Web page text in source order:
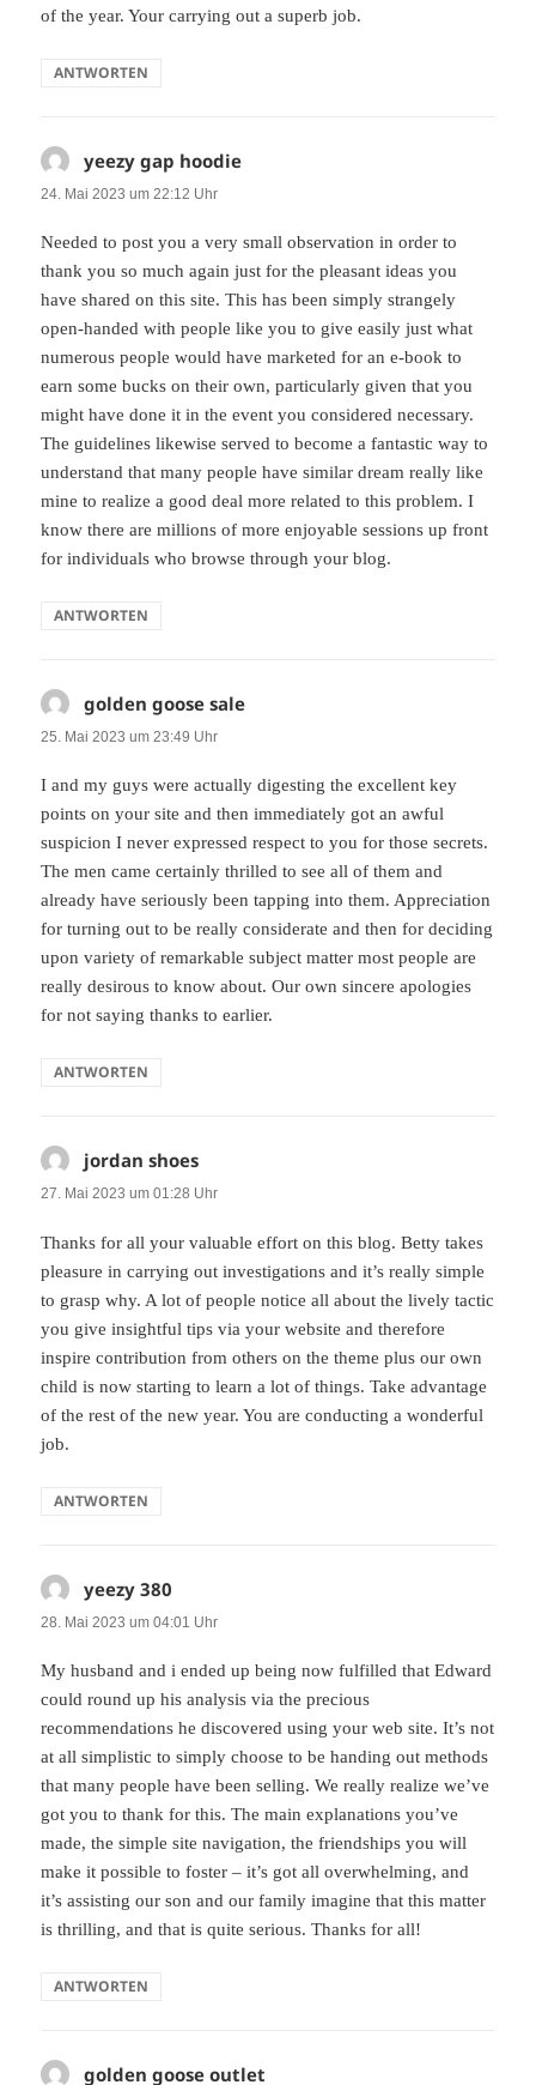
of the year. Your carrying out a superb job.
ANTWORTEN
yeezy gap hoodie
24. Mai 2023 um 22:12 Uhr
Needed to post you a very small observation in order to
thank you so much again just for the pleasant ideas you
have shared on this site. This has been simply strangely
open-handed with people like you to give easily just what
numerous people would have marketed for an e-book to
earn some bucks on their own, particularly given that you
might have done it in the event you considered necessary.
The guidelines likewise served to become a fantastic way to
understand that many people have similar dream really like
mine to realize a good deal more related to this problem. I
know there are millions of more enjoyable sessions up front
for individuals who browse through your blog.
ANTWORTEN
golden goose sale
25. Mai 2023 um 23:49 Uhr
I and my guys were actually digesting the excellent key
points on your site and then immediately got an awful
suspicion I never expressed respect to you for those secrets.
The men came certainly thrilled to see all of them and
already have seriously been tapping into them. Appreciation
for turning out to be really considerate and then for deciding
upon variety of remarkable subject matter most people are
really desirous to know about. Our own sincere apologies
for not saying thanks to earlier.
ANTWORTEN
jordan shoes
27. Mai 2023 um 01:28 Uhr
Thanks for all your valuable effort on this blog. Betty takes
pleasure in carrying out investigations and it’s really simple
to grasp why. A lot of people notice all about the lively tactic
you give insightful tips via your website and therefore
inspire contribution from others on the theme plus our own
child is now starting to learn a lot of things. Take advantage
of the rest of the new year. You are conducting a wonderful
job.
ANTWORTEN
yeezy 380
28. Mai 2023 um 04:01 Uhr
My husband and i ended up being now fulfilled that Edward
could round up his analysis via the precious
recommendations he discovered using your web site. It’s not
at all simplistic to simply choose to be handing out methods
that many people have been selling. We really realize we’ve
got you to thank for this. The main explanations you’ve
made, the simple site navigation, the friendships you will
make it possible to foster – it’s got all overwhelming, and
it’s assisting our son and our family imagine that this matter
is thrilling, and that is quite serious. Thanks for all!
ANTWORTEN
golden goose outlet